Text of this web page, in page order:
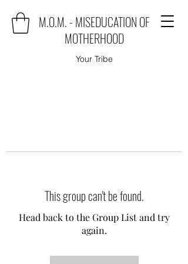
M.O.M. - MISEDUCATION OF
MOTHERHOOD
Your Tribe
This group can't be found.
Head back to the Group List and try
again.